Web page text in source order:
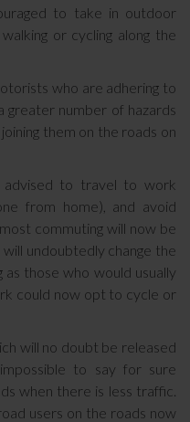
to take in outdoor
or cycling along the
who are adhering to
greater number of hazards
them on the roads on
to travel to work
from home), and avoid
commuting will now be
undoubtedly change the
those who would usually
could now opt to cycle or
will no doubt be released
to say for sure
when there is less traffic.
users on the roads now